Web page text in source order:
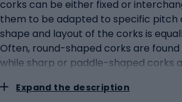
corks can be either fixed or
them to be adapted to specific pitch
shape and layout of the corks is
Often, round-shaped corks are found
while sharp or paddle-shaped corks
movements.Materials and
Expand the description